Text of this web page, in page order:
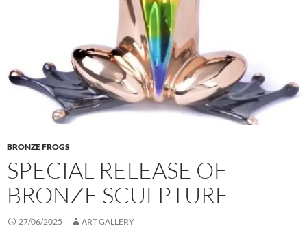
BRONZE FROGS
SPECIAL RELEASE OF
BRONZE SCULPTURE
27/06/2025 ART GALLERY